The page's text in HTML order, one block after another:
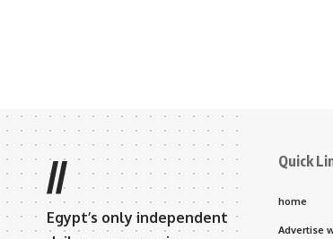
//
Egypt’s only independent
Quick
home
Advertise